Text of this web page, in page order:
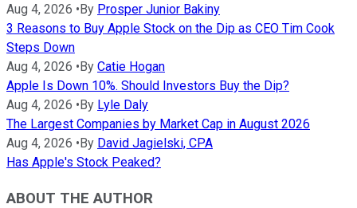
Aug 4, 2026 •By Prosper Junior Bakiny
3 Reasons to Buy Apple Stock on the Dip as CEO Tim Cook
Steps Down
Aug 4, 2026 •By Catie Hogan
Apple Is Down 10%. Should Investors Buy the Dip?
Aug 4, 2026 •By Lyle Daly
The Largest Companies by Market Cap in August 2026
Aug 4, 2026 •By David Jagielski, CPA
Has Apple's Stock Peaked?
ABOUT THE AUTHOR